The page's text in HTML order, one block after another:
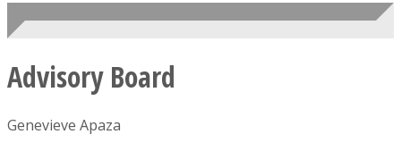
Advisory Board
Genevieve Apaza